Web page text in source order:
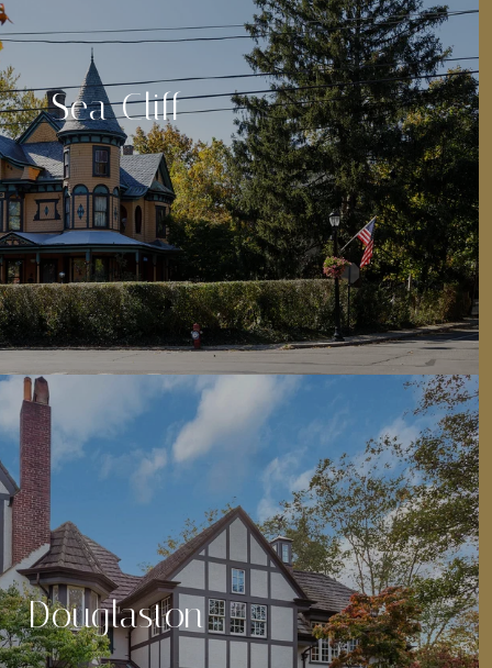
Sea Cliff
Douglaston